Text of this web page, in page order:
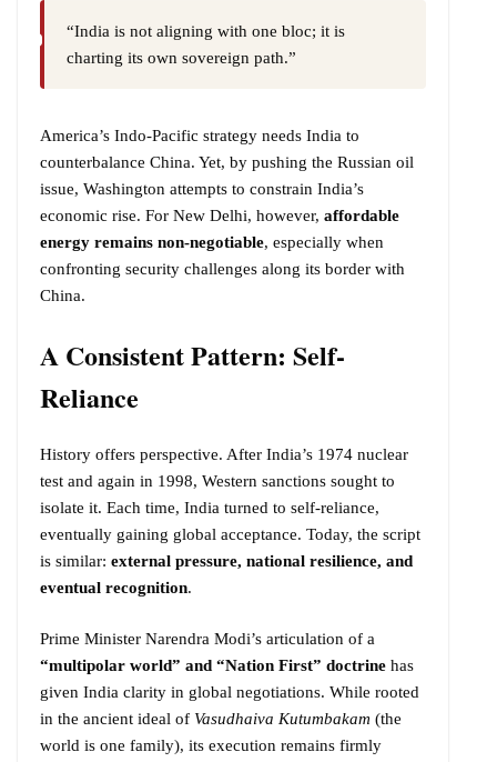
“India is not aligning with one bloc; it is
charting its own sovereign path.”
America’s Indo-Pacific strategy needs India to
counterbalance China. Yet, by pushing the Russian oil
issue, Washington attempts to constrain India’s
economic rise. For New Delhi, however, affordable
energy remains non-negotiable, especially when
confronting security challenges along its border with
China.
A Consistent Pattern: Self-
Reliance
History offers perspective. After India’s 1974 nuclear
test and again in 1998, Western sanctions sought to
isolate it. Each time, India turned to self-reliance,
eventually gaining global acceptance. Today, the script
is similar: external pressure, national resilience, and
eventual recognition.
Prime Minister Narendra Modi’s articulation of a
“multipolar world” and “Nation First” doctrine has
given India clarity in global negotiations. While rooted
in the ancient ideal of Vasudhaiva Kutumbakam (the
world is one family), its execution remains firmly